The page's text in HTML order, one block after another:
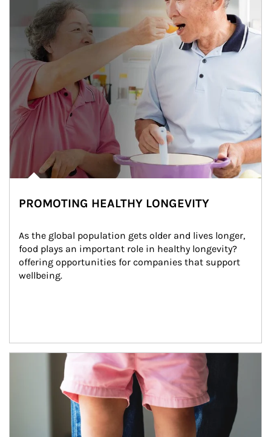
PROMOTING HEALTHY LONGEVITY
As the global population gets older and lives longer,
food plays an important role in healthy longevity?
offering opportunities for companies that support
wellbeing.
Article Image